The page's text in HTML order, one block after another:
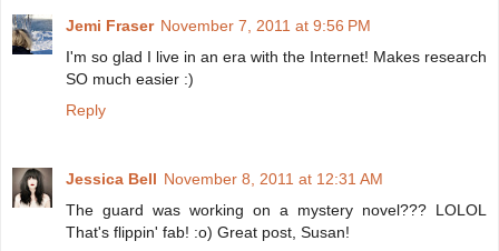
Jemi Fraser November 7, 2011 at 9:56 PM
I'm so glad I live in an era with the Internet! Makes research
SO much easier :)
Reply
Jessica Bell November 8, 2011 at 12:31 AM
The guard was working on a mystery novel??? LOLOL
That's flippin' fab! :o) Great post, Susan!